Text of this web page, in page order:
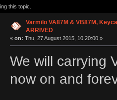
this topic.
Varmilo VA87M & VB87M,
ARRIVED
« on: Thu, 27 August 2015, 10:20:00 »
We will carrying
now on and